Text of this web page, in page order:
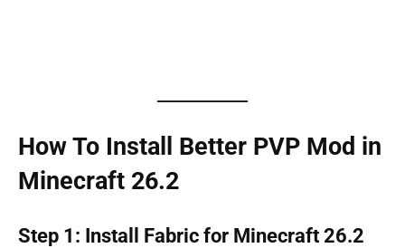
How To Install Better PVP Mod in
Minecraft 26.2
Step 1: Install Fabric for Minecraft 26.2